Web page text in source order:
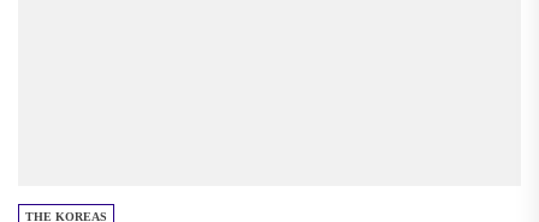
THE KOREAS